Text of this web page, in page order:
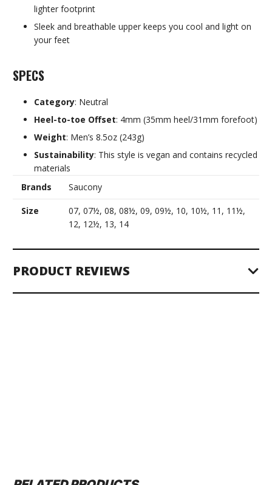
lighter footprint
Sleek and breathable upper keeps you cool and light on
your feet
SPECS
Category: Neutral
Heel-to-toe Offset: 4mm (35mm heel/31mm forefoot)
Weight: Men’s 8.5oz (243g)
Sustainability: This style is vegan and contains recycled
materials
Brands
Saucony
Size
07, 07½, 08, 08½, 09, 09½, 10, 10½, 11, 11½,
12, 12½, 13, 14
PRODUCT REVIEWS